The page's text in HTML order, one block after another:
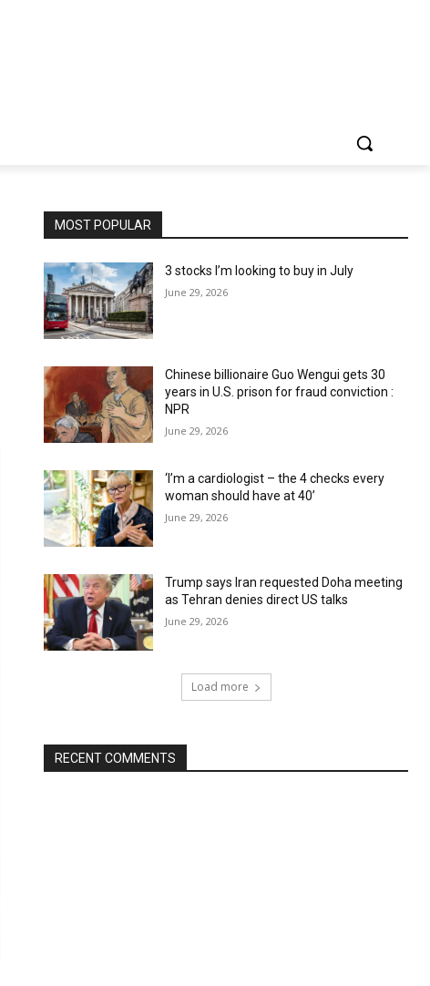
MOST POPULAR
3 stocks I’m looking to buy in July
June 29, 2026
Chinese billionaire Guo Wengui gets 30
years in U.S. prison for fraud conviction :
NPR
June 29, 2026
‘I’m a cardiologist – the 4 checks every
woman should have at 40’
June 29, 2026
Trump says Iran requested Doha meeting
as Tehran denies direct US talks
June 29, 2026
Load more
RECENT COMMENTS